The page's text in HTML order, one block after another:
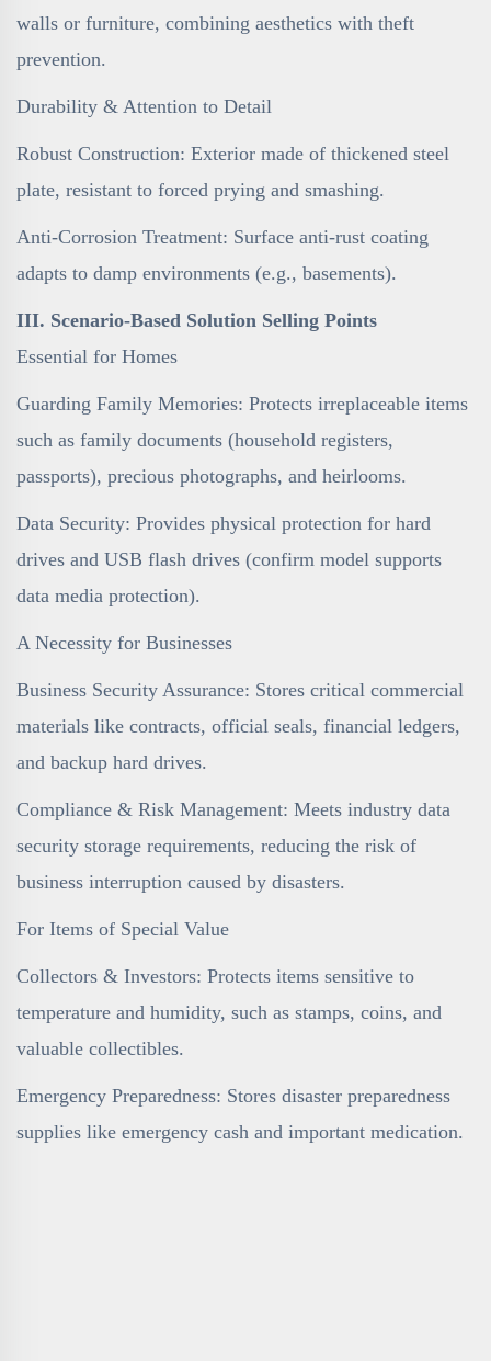
walls or furniture, combining aesthetics with theft
prevention.
Durability & Attention to Detail
Robust Construction: Exterior made of thickened steel
plate, resistant to forced prying and smashing.
Anti-Corrosion Treatment: Surface anti-rust coating
adapts to damp environments (e.g., basements).
III. Scenario-Based Solution Selling Points
Essential for Homes
Guarding Family Memories: Protects irreplaceable items
such as family documents (household registers,
passports), precious photographs, and heirlooms.
Data Security: Provides physical protection for hard
drives and USB flash drives (confirm model supports
data media protection).
A Necessity for Businesses
Business Security Assurance: Stores critical commercial
materials like contracts, official seals, financial ledgers,
and backup hard drives.
Compliance & Risk Management: Meets industry data
security storage requirements, reducing the risk of
business interruption caused by disasters.
For Items of Special Value
Collectors & Investors: Protects items sensitive to
temperature and humidity, such as stamps, coins, and
valuable collectibles.
Emergency Preparedness: Stores disaster preparedness
supplies like emergency cash and important medication.